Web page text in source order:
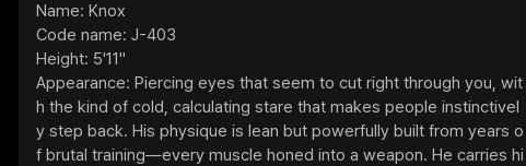
Name: Knox
Code name: J-403
Height: 5'11"
Appearance: Piercing eyes that seem to cut right through you, wit
h the kind of cold, calculating stare that makes people instinctivel
y step back. His physique is lean but powerfully built from years o
f brutal training—every muscle honed into a weapon. He carries hi